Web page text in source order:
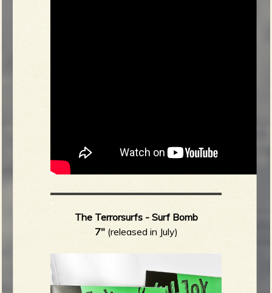
The Terrorsurfs - Surf Bomb
7" (released in July)